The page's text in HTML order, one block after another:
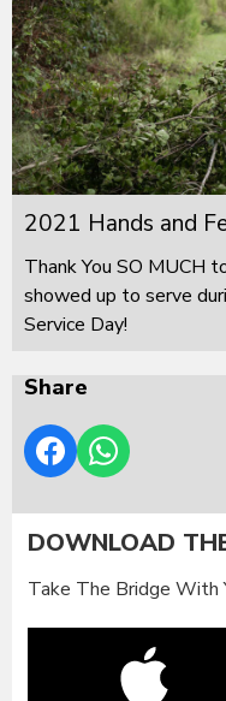
2021 Hands and
Thank You SO MUCH
showed up to serve
Service Day!
Share
DOWNLOAD
Take The Bridge With